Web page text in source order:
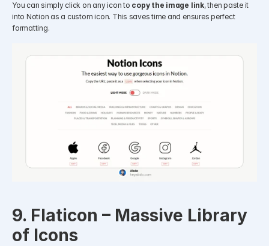
You can simply click on any icon to copy the image link, then paste it
into Notion as a custom icon. This saves time and ensures perfect
formatting.
9. Flaticon – Massive Library
of Icons